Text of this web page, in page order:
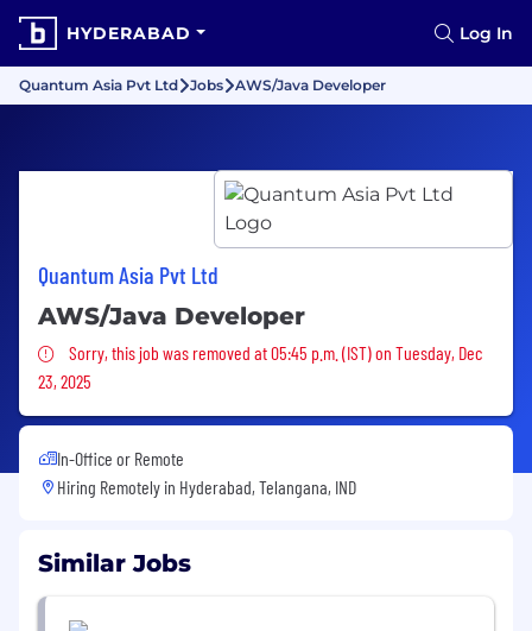
HYDERABAD Log In
Quantum Asia Pvt Ltd Jobs AWS/Java Developer
Quantum Asia Pvt Ltd
AWS/Java Developer
Sorry, this job was removed
Sorry, this job was removed at 05:45 p.m. (IST) on Tuesday, Dec
23, 2025
In-Office or Remote
Hiring Remotely in Hyderabad, Telangana, IND
Similar Jobs